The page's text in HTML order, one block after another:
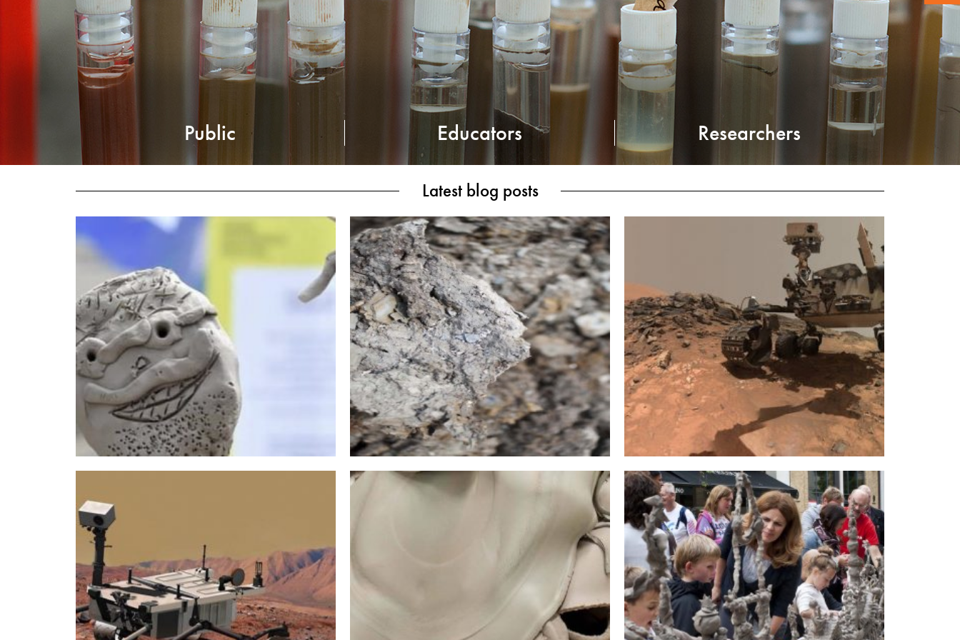
Public Educators Researchers
Latest blog posts